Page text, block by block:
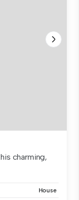
charming,
House